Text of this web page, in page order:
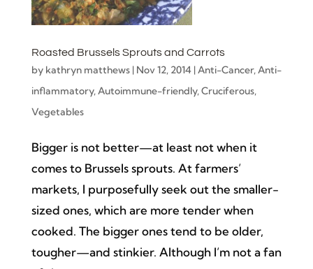
Roasted Brussels Sprouts and Carrots
by kathryn matthews| Nov 12, 2014| Anti-Cancer, Anti-
inflammatory, Autoimmune-friendly, Cruciferous,
Vegetables
Bigger is not better—at least not when it
comes to Brussels sprouts. At farmers’
markets, I purposefully seek out the smaller-
sized ones, which are more tender when
cooked. The bigger ones tend to be older,
tougher—and stinkier. Although I’m not a fan